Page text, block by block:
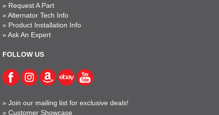
» Request A Part
» Alternator Tech Info
» Product Installation Info
» Ask An Expert
FOLLOW US
» Join our mailing list for exclusive deals!
» Customer Showcase